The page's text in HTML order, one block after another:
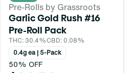
Pre-Rolls by Grassroots
Garlic Gold Rush #16
Pre-Roll Pack
THC: 30.4%CBD: 0.08%
0.4g ea | 5-Pack
50% OFF